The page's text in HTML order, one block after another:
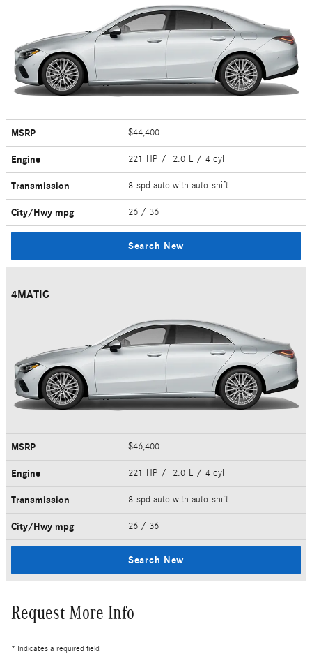
MSRP $44,400
Engine 221 HP / 2.0 L / 4 cyl
Transmission 8-spd auto with auto-shift
City/Hwy mpg 26 / 36
Search New
4MATIC
MSRP $46,400
Engine 221 HP / 2.0 L / 4 cyl
Transmission 8-spd auto with auto-shift
City/Hwy mpg 26 / 36
Search New
Request More Info
* Indicates a required field